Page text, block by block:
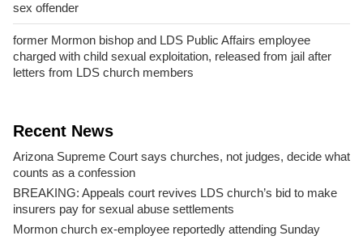
sex offender
former Mormon bishop and LDS Public Affairs employee
charged with child sexual exploitation, released from jail after
letters from LDS church members
Recent News
Arizona Supreme Court says churches, not judges, decide what
counts as a confession
BREAKING: Appeals court revives LDS church’s bid to make
insurers pay for sexual abuse settlements
Mormon church ex-employee reportedly attending Sunday